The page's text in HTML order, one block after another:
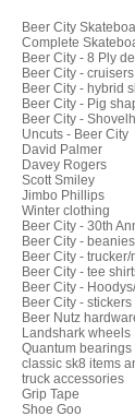
Beer City
Complete
Beer City - 8 Ply
Beer City -
Beer City - hybrid
Beer City - Pig
Beer City -
Uncuts - Beer City
David Palmer
Davey Rogers
Scott Smiley
Jimbo Phillips
Winter clothing
Beer City - 30th
Beer City -
Beer City -
Beer City - tee
Beer City -
Beer City - stickers
Beer Nutz
Landshark wheels
Quantum bearings
classic sk8 items
truck accessories
Grip Tape
Shoe Goo